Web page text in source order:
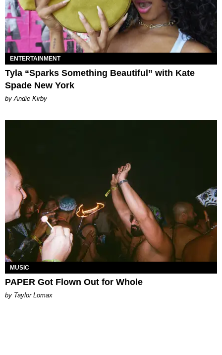
ENTERTAINMENT
Tyla “Sparks Something Beautiful” with Kate
Spade New York
by Andie Kirby
MUSIC
PAPER Got Flown Out for Whole
by Taylor Lomax